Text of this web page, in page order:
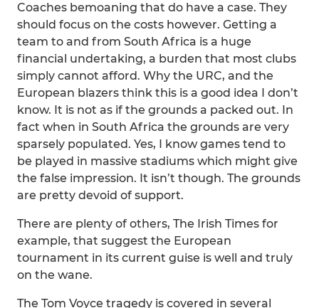
Coaches bemoaning that do have a case. They
should focus on the costs however. Getting a
team to and from South Africa is a huge
financial undertaking, a burden that most clubs
simply cannot afford. Why the URC, and the
European blazers think this is a good idea I don’t
know. It is not as if the grounds a packed out. In
fact when in South Africa the grounds are very
sparsely populated. Yes, I know games tend to
be played in massive stadiums which might give
the false impression. It isn’t though. The grounds
are pretty devoid of support.
There are plenty of others, The Irish Times for
example, that suggest the European
tournament in its current guise is well and truly
on the wane.
The Tom Voyce tragedy is covered in several